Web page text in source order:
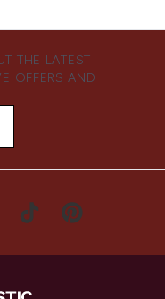
THE LATEST
OFFERS AND